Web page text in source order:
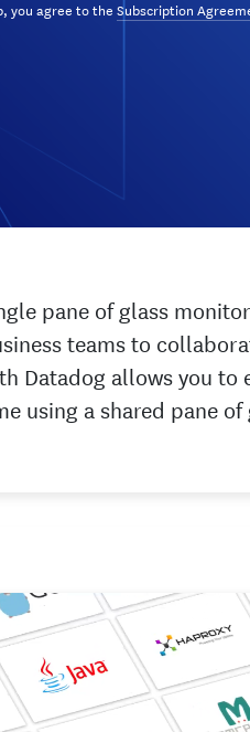
you agree to the Subscription
pane of glass
teams to
Datadog allows you to
using a shared pane of